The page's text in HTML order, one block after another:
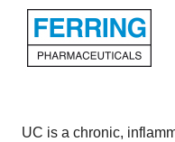
UC is a chronic,